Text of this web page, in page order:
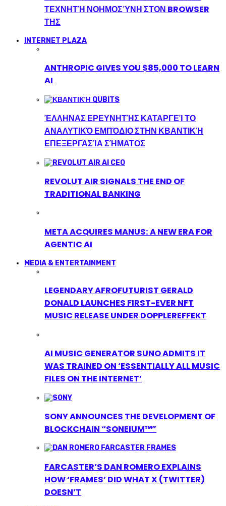
ΤΕΧΝΗΤΉ ΝΟΗΜΟΣΎΝΗ ΣΤΟΝ BROWSER
ΤΗΣ
INTERNET PLAZA
ANTHROPIC GIVES YOU $85,000 TO LEARN
AI
ΈΛΛΗΝΑΣ ΕΡΕΥΝΗΤΉΣ ΚΑΤΑΡΓΕΊ ΤΟ
ΑΝΑΛΥΤΙΚΌ ΕΜΠΌΔΙΟ ΣΤΗΝ ΚΒΑΝΤΙΚΉ
ΕΠΕΞΕΡΓΑΣΊΑ ΣΉΜΑΤΟΣ
REVOLUT AIR SIGNALS THE END OF
TRADITIONAL BANKING
META ACQUIRES MANUS: A NEW ERA FOR
AGENTIC AI
MEDIA & ENTERTAINMENT
LEGENDARY AFROFUTURIST GERALD
DONALD LAUNCHES FIRST-EVER NFT
MUSIC RELEASE UNDER DOPPLEREFFEKT
AI MUSIC GENERATOR SUNO ADMITS IT
WAS TRAINED ON ‘ESSENTIALLY ALL MUSIC
FILES ON THE INTERNET’
SONY ANNOUNCES THE DEVELOPMENT OF
BLOCKCHAIN “SONEIUM™”
FARCASTER’S DAN ROMERO EXPLAINS
HOW ‘FRAMES’ DID WHAT X (TWITTER)
DOESN’T